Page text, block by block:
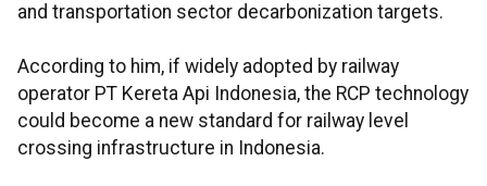
and transportation sector decarbonization targets.
According to him, if widely adopted by railway
operator PT Kereta Api Indonesia, the RCP technology
could become a new standard for railway level
crossing infrastructure in Indonesia.